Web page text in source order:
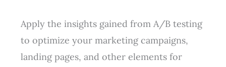
Apply the insights gained from A/B testing
to optimize your marketing campaigns,
landing pages, and other elements for